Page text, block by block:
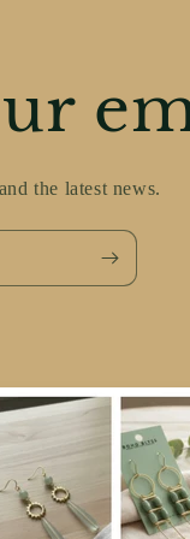
the latest news.